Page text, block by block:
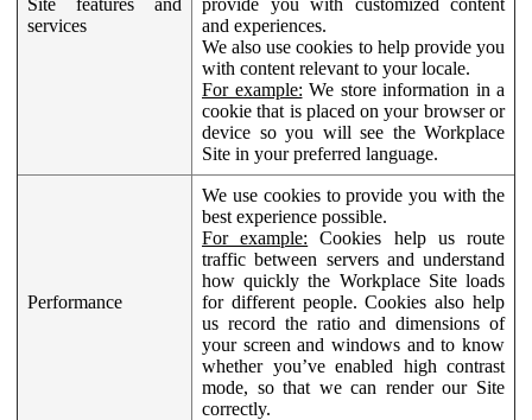
services
and experiences.
We also use cookies to help provide you
with content relevant to your locale.
For example: We store information in a
cookie that is placed on your browser or
device so you will see the Workplace
Site in your preferred language.
Performance
We use cookies to provide you with the
best experience possible.
For example: Cookies help us route
traffic between servers and understand
how quickly the Workplace Site loads
for different people. Cookies also help
us record the ratio and dimensions of
your screen and windows and to know
whether you’ve enabled high contrast
mode, so that we can render our Site
correctly.